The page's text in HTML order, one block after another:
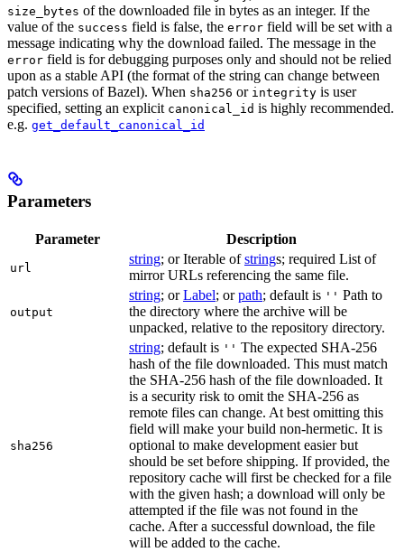
size_bytes of the downloaded file in bytes as an integer. If the
value of the success field is false, the error field will be set with a
message indicating why the download failed. The message in the
error field is for debugging purposes only and should not be relied
upon as a stable API (the format of the string can change between
patch versions of Bazel). When sha256 or integrity is user
specified, setting an explicit canonical_id is highly recommended.
e.g. get_default_canonical_id
Parameters
Parameter Description
url
string; or Iterable ofstrings; required List of
mirror URLs referencing the same file.
output
string; orLabel; orpath; default is '' Path to
the directory where the archive will be
unpacked, relative to the repository directory.
sha256
string; default is '' The expected SHA-256
hash of the file downloaded. This must match
the SHA-256 hash of the file downloaded. It
is a security risk to omit the SHA-256 as
remote files can change. At best omitting this
field will make your build non-hermetic. It is
optional to make development easier but
should be set before shipping. If provided, the
repository cache will first be checked for a file
with the given hash; a download will only be
attempted if the file was not found in the
cache. After a successful download, the file
will be added to the cache.